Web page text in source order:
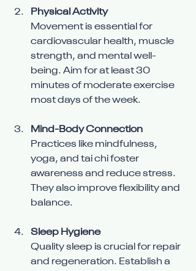
Physical Activity
Movement is essential for
cardiovascular health, muscle
strength, and mental well-
being. Aim for at least 30
minutes of moderate exercise
most days of the week.
Mind-Body Connection
Practices like mindfulness,
yoga, and tai chi foster
awareness and reduce stress.
They also improve flexibility and
balance.
Sleep Hygiene
Quality sleep is crucial for repair
and regeneration. Establish a